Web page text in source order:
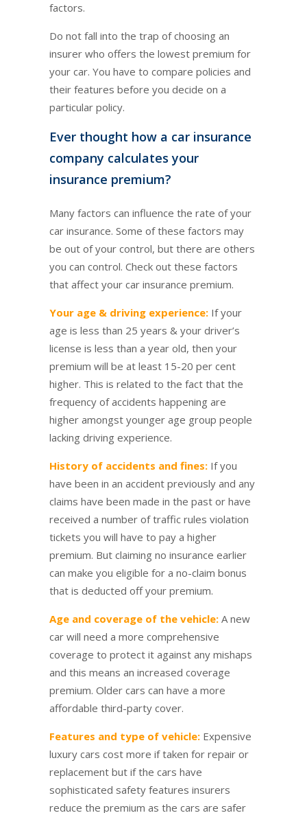
factors.
Do not fall into the trap of choosing an
insurer who offers the lowest premium for
your car. You have to compare policies and
their features before you decide on a
particular policy.
Ever thought how a car insurance
company calculates your
insurance premium?
Many factors can influence the rate of your
car insurance. Some of these factors may
be out of your control, but there are others
you can control. Check out these factors
that affect your car insurance premium.
Your age & driving experience: If your
age is less than 25 years & your driver’s
license is less than a year old, then your
premium will be at least 15-20 per cent
higher. This is related to the fact that the
frequency of accidents happening are
higher amongst younger age group people
lacking driving experience.
History of accidents and fines:If you
have been in an accident previously and any
claims have been made in the past or have
received a number of traffic rules violation
tickets you will have to pay a higher
premium. But claiming no insurance earlier
can make you eligible for a no-claim bonus
that is deducted off your premium.
Age and coverage of the vehicle:A new
car will need a more comprehensive
coverage to protect it against any mishaps
and this means an increased coverage
premium. Older cars can have a more
affordable third-party cover.
Features and type of vehicle:Expensive
luxury cars cost more if taken for repair or
replacement but if the cars have
sophisticated safety features insurers
reduce the premium as the cars are safer